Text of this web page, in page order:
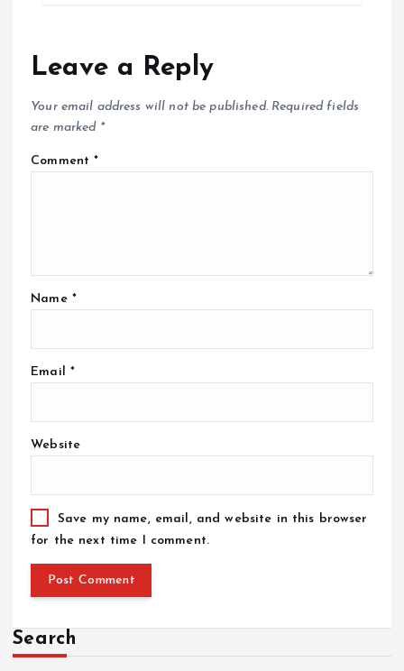
Leave a Reply
Your email address will not be published. Required fields
are marked *
Comment*
Name *
Email *
Website
Save my name, email, and website in this browser
for the next time I comment.
Search